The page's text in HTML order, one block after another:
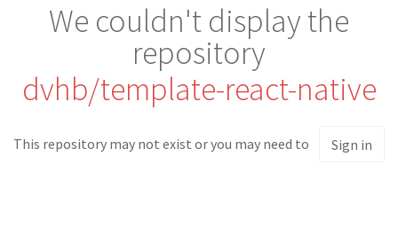
We couldn't display the
repository
dvhb/template-react-native
This repository may not exist or you may need to Sign in